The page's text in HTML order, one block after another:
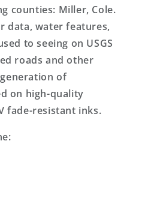
counties: Miller, Cole.
data, water features,
to seeing on USGS
roads and other
of
on high-quality
fade-resistant inks.